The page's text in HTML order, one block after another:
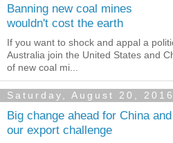
Banning new coal mines
wouldn't cost the earth
If you want to shock and appal a
Australia join the United States and
of new coal mi...
Saturday, August 20, 2016
Big change ahead for China and
our export challenge